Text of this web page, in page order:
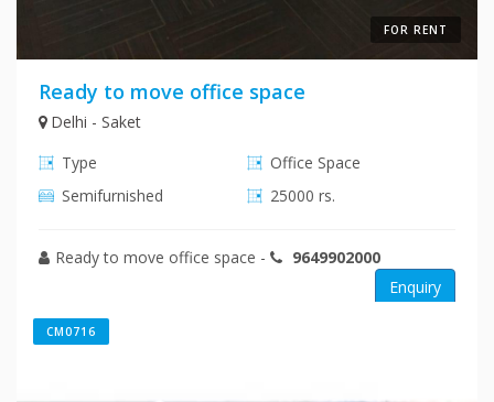
FOR RENT
Ready to move office space
Delhi - Saket
Type
Office Space
Semifurnished
25000 rs.
Ready to move office space -
9649902000
Enquiry
CM0716